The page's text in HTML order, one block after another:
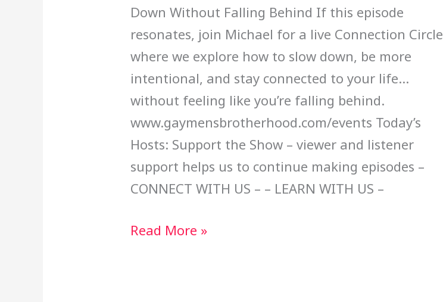
Down Without Falling Behind If this episode
resonates, join Michael for a live Connection Circle
where we explore how to slow down, be more
intentional, and stay connected to your life…
without feeling like you’re falling behind.
www.gaymensbrotherhood.com/events Today’s
Hosts: Support the Show – viewer and listener
support helps us to continue making episodes –
CONNECT WITH US – – LEARN WITH US –
Read More »